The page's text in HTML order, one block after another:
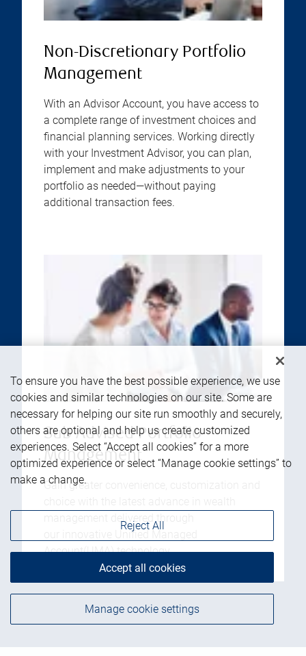
Non-Discretionary Portfolio
Management
With an Advisor Account, you have access to
a complete range of investment choices and
financial planning services. Working directly
with your Investment Advisor, you can plan,
implement and make adjustments to your
portfolio as needed—without paying
additional transaction fees.
Sub Advised Portfolio
Management
Gain greater convenience, customization and
management delivered through
our innovative Unified Managed
Account(UMA) technology.
To ensure you have the best possible experience, we use
cookies and similar technologies on our site. Some are
necessary for helping our site run smoothly and securely,
others are optional and help us create customized
experiences. Select “Accept all cookies” for a more
optimized experience or select “Manage cookie settings” to
make a change.
Manage cookie settings
Reject All
Accept all cookies